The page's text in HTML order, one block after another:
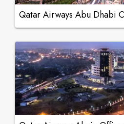
Qatar Airways Abu Dhabi